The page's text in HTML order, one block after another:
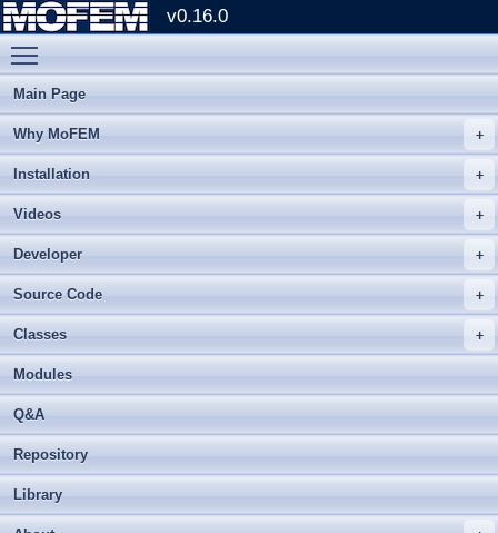
v0.16.0
Main Page
Why MoFEM
Installation
Videos
Developer
Source Code
Classes
Modules
Q&A
Repository
Library